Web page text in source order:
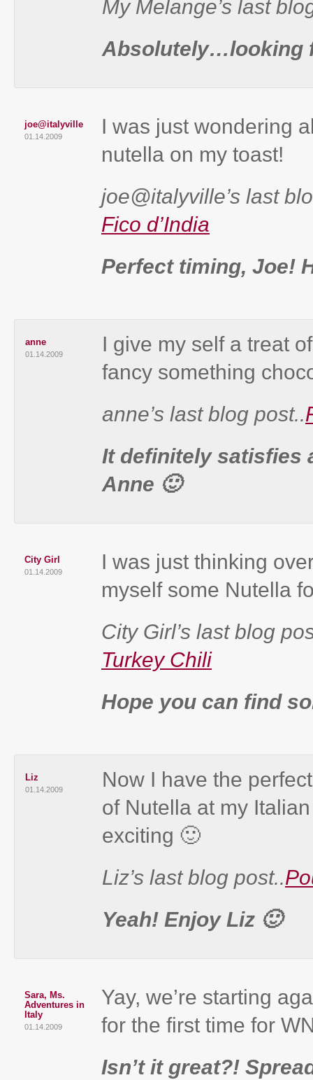
My Melange’s last
Absolutely…looking
joe@italyville
01.14.2009
I was just wondering
nutella on my toast!
joe@italyville’s last
Fico d’India
Perfect timing, Joe!
anne
01.14.2009
I give my self a treat
fancy something
anne’s last blog post..
It definitely satisfies
Anne 🙂
City Girl
01.14.2009
I was just thinking
myself some Nutella
City Girl’s last blog
Turkey Chili
Hope you can find
Liz
01.14.2009
Now I have the
of Nutella at my
exciting 🙂
Liz’s last blog post..
Yeah! Enjoy Liz 🙂
Sara, Ms.
Adventures in
Italy
01.14.2009
Yay, we’re starting
for the first time for
Isn’t it great?!